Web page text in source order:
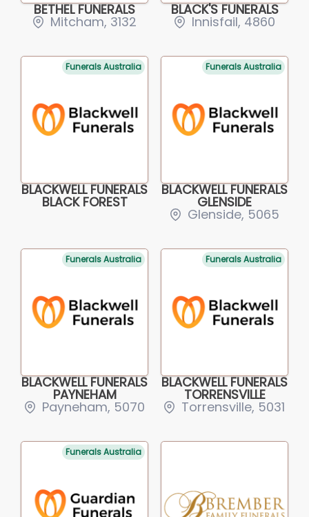
BETHEL FUNERALS
Mitcham, 3132
BLACK'S FUNERALS
Innisfail, 4860
Funerals Australia
BLACKWELL FUNERALS
BLACK FOREST
Funerals Australia
BLACKWELL FUNERALS
GLENSIDE
Glenside, 5065
Funerals Australia
BLACKWELL FUNERALS
PAYNEHAM
Payneham, 5070
Funerals Australia
BLACKWELL FUNERALS
TORRENSVILLE
Torrensville, 5031
Funerals Australia